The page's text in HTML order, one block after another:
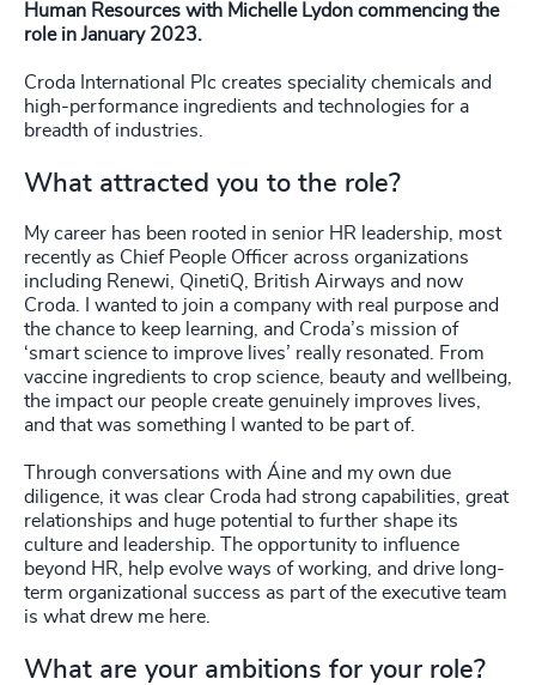
Human Resources with Michelle Lydon commencing the
role in January 2023.
Croda International Plc creates speciality chemicals and
high-performance ingredients and technologies for a
breadth of industries.
What attracted you to the role?
My career has been rooted in senior HR leadership, most
recently as Chief People Officer across organizations
including Renewi, QinetiQ, British Airways and now
Croda. I wanted to join a company with real purpose and
the chance to keep learning, and Croda’s mission of
‘smart science to improve lives’ really resonated. From
vaccine ingredients to crop science, beauty and wellbeing,
the impact our people create genuinely improves lives,
and that was something I wanted to be part of.
Through conversations with Áine and my own due
diligence, it was clear Croda had strong capabilities, great
relationships and huge potential to further shape its
culture and leadership. The opportunity to influence
beyond HR, help evolve ways of working, and drive long-
term organizational success as part of the executive team
is what drew me here.
What are your ambitions for your role?